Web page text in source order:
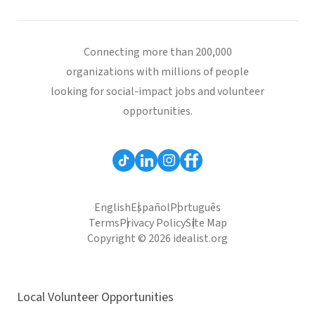
Connecting more than 200,000
organizations with millions of people
looking for social-impact jobs and volunteer
opportunities.
EnglishEspañolPortuguês
TermsPrivacy PolicySite Map
Copyright © 2026 idealist.org
Local Volunteer Opportunities